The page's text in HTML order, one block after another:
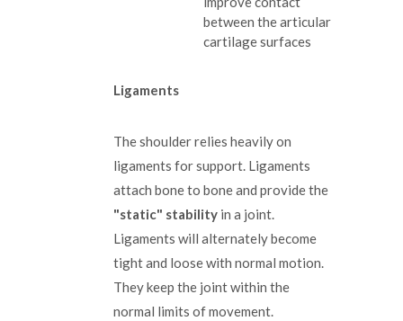
between the articular
cartilage surfaces
Ligaments
The shoulder relies heavily on
ligaments for support. Ligaments
attach bone to bone and provide the
"static" stabilityin a joint.
Ligaments will alternately become
tight and loose with normal motion.
They keep the joint within the
normal limits of movement.